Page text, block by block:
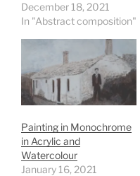
December 18, 2021
In "Abstract composition"
Painting in Monochrome
in Acrylic and
Watercolour
January 16, 2021